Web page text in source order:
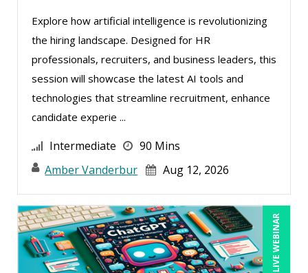
Explore how artificial intelligence is revolutionizing
the hiring landscape. Designed for HR
professionals, recruiters, and business leaders, this
session will showcase the latest AI tools and
technologies that streamline recruitment, enhance
candidate experie ...
Intermediate
90 Mins
Amber Vanderbur
Aug 12, 2026
LIVE WEBINAR